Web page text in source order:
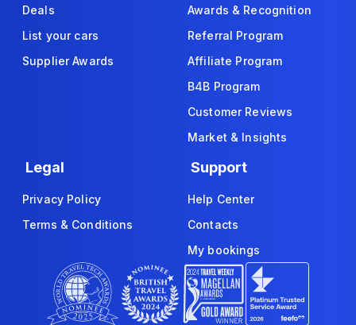
Deals
List your cars
Supplier Awards
Awards & Recognition
Referral Program
Affiliate Program
B4B Program
Customer Reviews
Market & Insights
Legal
Privacy Policy
Terms & Conditions
Support
Help Center
Contacts
My bookings